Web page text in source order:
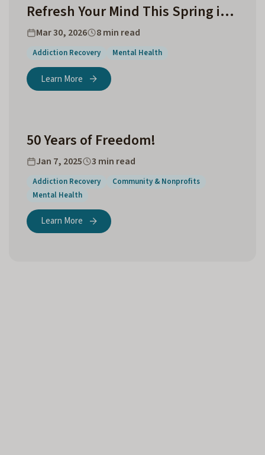
Refresh Your Mind This Spring in Chapel Hill and Surrounding Counties
Mar 30, 2026 8 min read
Addiction Recovery Mental Health
Learn More
50 Years of Freedom!
Jan 7, 2025 3 min read
Addiction Recovery
Community & Nonprofits
Mental Health
Learn More